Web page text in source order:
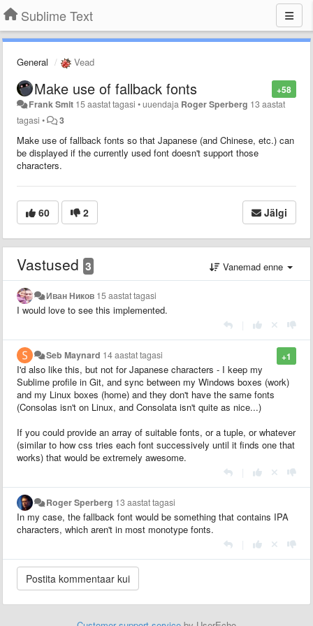
Sublime Text
General Vead
+58
Make use of fallback fonts
Frank Smit 15 aastat tagasi •uuendaja Roger Sperberg 13 aastat
tagasi • 3
Make use of fallback fonts so that Japanese (and Chinese, etc.) can
be displayed if the currently used font doesn't support those
characters.
60 2 Jälgi
Vastused 3 Vanemad enne
Иван Ников 15 aastat tagasi
I would love to see this implemented.
+1
Seb Maynard 14 aastat tagasi
I'd also like this, but not for Japanese characters - I keep my
Sublime profile in Git, and sync between my Windows boxes (work)
and my Linux boxes (home) and they don't have the same fonts
(Consolas isn't on Linux, and Consolata isn't quite as nice...)
If you could provide an array of suitable fonts, or a tuple, or whatever
(similar to how css tries each font successively until it finds one that
works) that would be extremely awesome.
Roger Sperberg 13 aastat tagasi
In my case, the fallback font would be something that contains IPA
characters, which aren't in most monotype fonts.